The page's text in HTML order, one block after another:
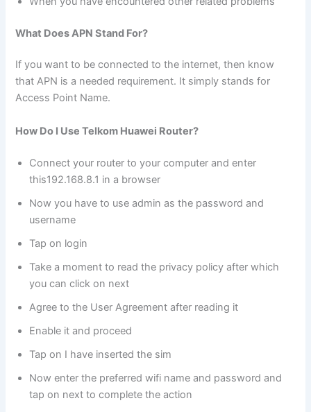
What Does APN Stand For?
If you want to be connected to the internet, then know
that APN is a needed requirement. It simply stands for
Access Point Name.
How Do I Use Telkom Huawei Router?
Connect your router to your computer and enter
this192.168.8.1 in a browser
Now you have to use admin as the password and
username
Tap on login
Take a moment to read the privacy policy after which
you can click on next
Agree to the User Agreement after reading it
Enable it and proceed
Tap on I have inserted the sim
Now enter the preferred wifi name and password and
tap on next to complete the action